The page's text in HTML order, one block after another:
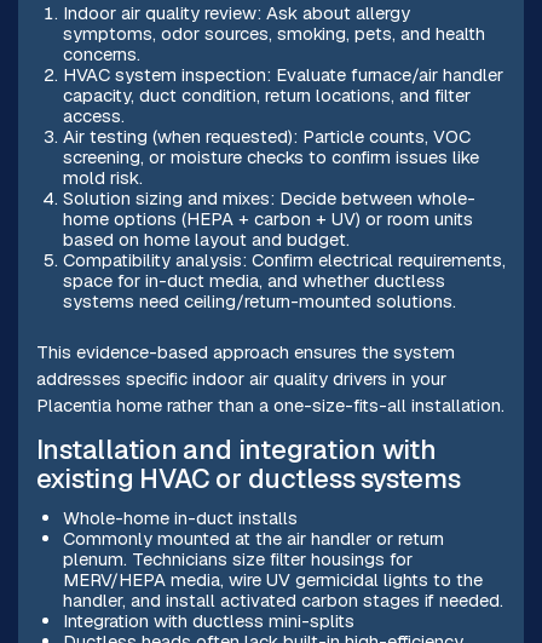
Indoor air quality review: Ask about allergy
symptoms, odor sources, smoking, pets, and health
concerns.
HVAC system inspection: Evaluate furnace/air handler
capacity, duct condition, return locations, and filter
access.
Air testing (when requested): Particle counts, VOC
screening, or moisture checks to confirm issues like
mold risk.
Solution sizing and mixes: Decide between whole-
home options (HEPA + carbon + UV) or room units
based on home layout and budget.
Compatibility analysis: Confirm electrical requirements,
space for in-duct media, and whether ductless
systems need ceiling/return-mounted solutions.
This evidence-based approach ensures the system
addresses specific indoor air quality drivers in your
Placentia home rather than a one-size-fits-all installation.
Installation and integration with
existing HVAC or ductless systems
Whole-home in-duct installs
Commonly mounted at the air handler or return
plenum. Technicians size filter housings for
MERV/HEPA media, wire UV germicidal lights to the
handler, and install activated carbon stages if needed.
Integration with ductless mini-splits